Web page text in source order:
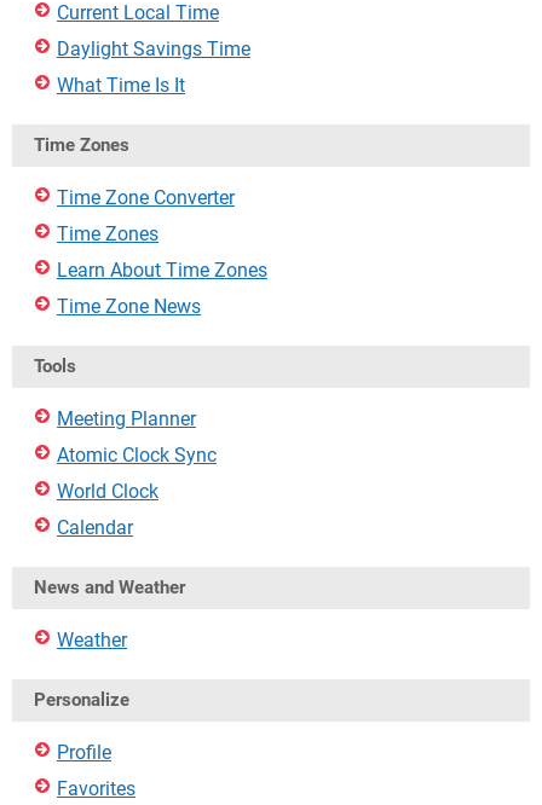
Current Local Time
Daylight Savings Time
What Time Is It
Time Zones
Time Zone Converter
Time Zones
Learn About Time Zones
Time Zone News
Tools
Meeting Planner
Atomic Clock Sync
World Clock
Calendar
News and Weather
Weather
Personalize
Profile
Favorites